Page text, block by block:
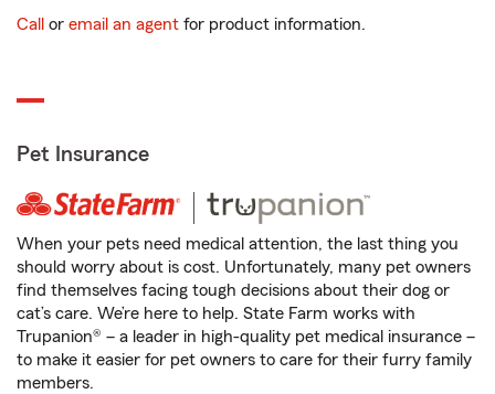
Call or email an agent for product information.
Pet Insurance
When your pets need medical attention, the last thing you
should worry about is cost. Unfortunately, many pet owners
find themselves facing tough decisions about their dog or
cat’s care. We’re here to help. State Farm works with
Trupanion® – a leader in high-quality pet medical insurance –
to make it easier for pet owners to care for their furry family
members.